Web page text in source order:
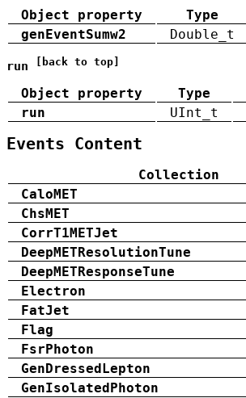
Object property Type
genEventSumw2
Double_t
run [back to top]
Object property Type
run
UInt_t
Events Content
Collection
CaloMET
ChsMET
CorrT1METJet
DeepMETResolutionTune
DeepMETResponseTune
Electron
FatJet
Flag
FsrPhoton
GenDressedLepton
GenIsolatedPhoton